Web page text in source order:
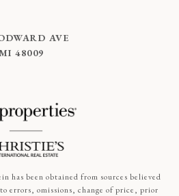
AVE
48009
has been obtained from sources believed
errors, omissions, change of price, prior